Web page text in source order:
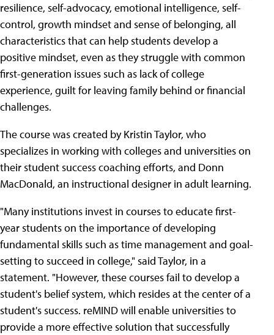
resilience, self-advocacy, emotional intelligence, self-
control, growth mindset and sense of belonging, all
characteristics that can help students develop a
positive mindset, even as they struggle with common
first-generation issues such as lack of college
experience, guilt for leaving family behind or financial
challenges.
The course was created by Kristin Taylor, who
specializes in working with colleges and universities on
their student success coaching efforts, and Donn
MacDonald, an instructional designer in adult learning.
"Many institutions invest in courses to educate first-
year students on the importance of developing
fundamental skills such as time management and goal-
setting to succeed in college," said Taylor, in a
statement. "However, these courses fail to develop a
student's belief system, which resides at the center of a
student's success. reMIND will enable universities to
provide a more effective solution that successfully